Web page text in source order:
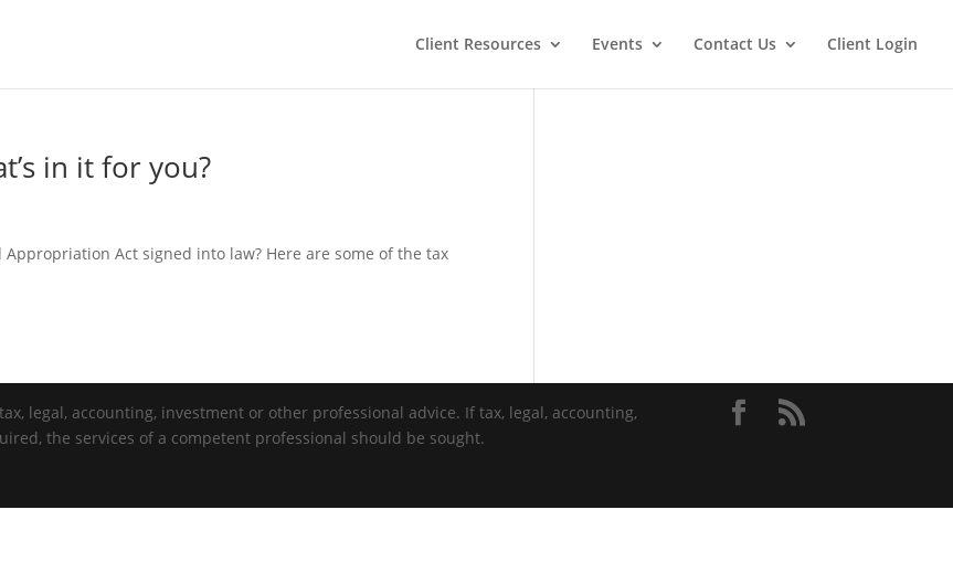
Client Resources Events Contact Us Client Login
in it for you?
Act signed into law? Here are some of the tax
legal, accounting, investment or other professional advice. If tax, legal, accounting,
the services of a competent professional should be sought.